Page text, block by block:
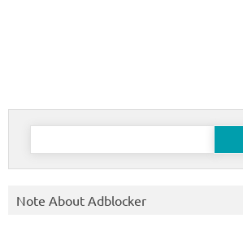
Search
Note About Adblocker